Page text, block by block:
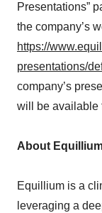
Presentations”
the company’s
https://
presentations/
company’s
will be available
About
Equillium is a
leveraging a